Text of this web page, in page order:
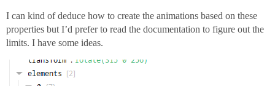
I can kind of deduce how to create the animations based on these
properties but I’d prefer to read the documentation to figure out the
limits. I have some ideas.